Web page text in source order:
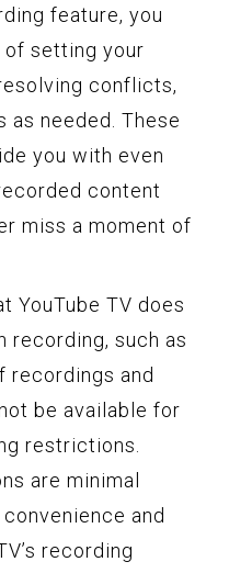
feature, you
of setting your
conflicts,
as needed. These
you with even
content
miss a moment of
YouTube TV does
recording, such as
recordings and
be available for
restrictions.
are minimal
and
recording